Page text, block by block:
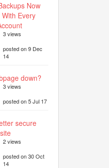
Now
Every
3 views
posted on 9 Dec
14
down?
3 views
posted on 5 Jul 17
secure
2 views
posted on 30 Oct
14